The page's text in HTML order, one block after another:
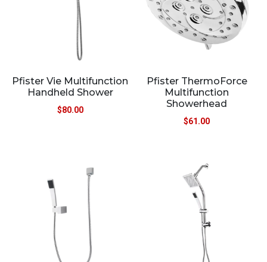
Pfister Vie Multifunction
Handheld Shower
$80.00
Pfister ThermoForce
Multifunction
Showerhead
$61.00